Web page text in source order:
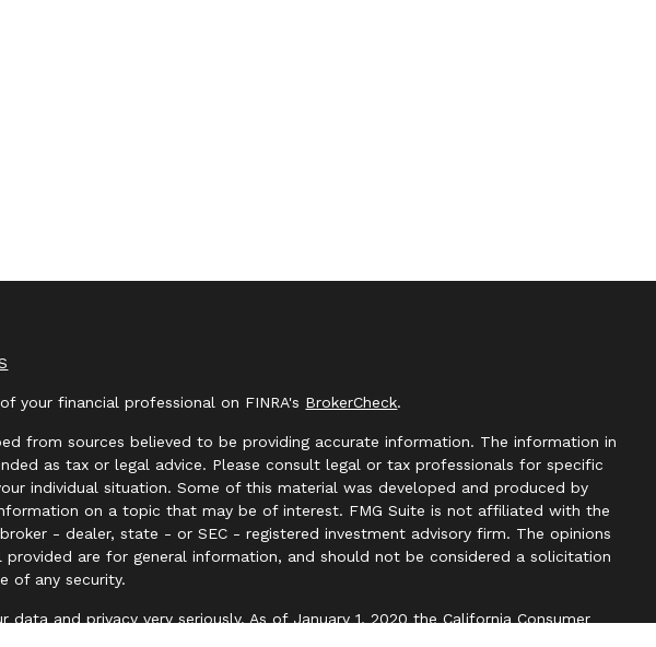
your financial professional on FINRA's BrokerCheck.
from sources believed to be providing accurate information. The information in
as tax or legal advice. Please consult legal or tax professionals for specific
individual situation. Some of this material was developed and produced by
on a topic that may be of interest. FMG Suite is not affiliated with the
- dealer, state - or SEC - registered investment advisory firm. The opinions
provided are for general information, and should not be considered a solicitation
of any security.
data and privacy very seriously. As of January 1, 2020 theCalifornia Consumer